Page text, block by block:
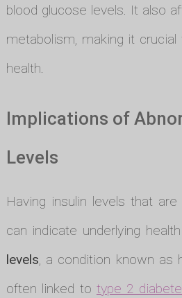
blood glucose levels. It also
metabolism, making it
health.
Implications of
Levels
Having insulin levels that
can indicate underlying
levels, a condition known as
often linked to type 2